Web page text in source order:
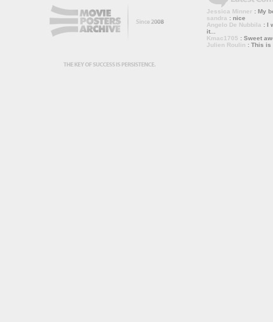
Jessica Minner : My
sandra : nice
Angelo De Nubbila : I
it...
Kmac1705 : Sweet
Julien Roulin : This is